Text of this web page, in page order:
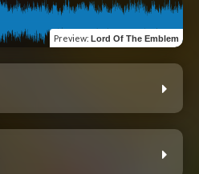
Preview: Lord Of The Emblem